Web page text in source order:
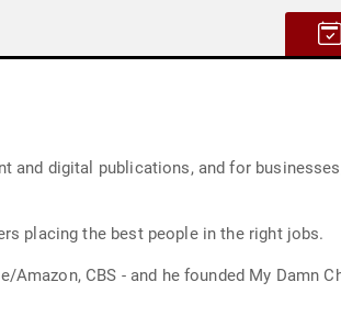
and digital publications, and for
placing the best people in the right jobs.
CBS - and he founded My Damn